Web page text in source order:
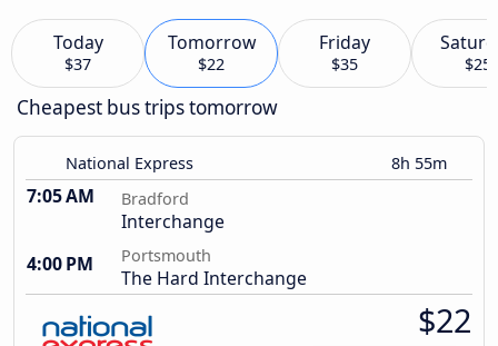
Today
$37
Tomorrow
$22
Friday
$35 $25
Cheapest bus trips tomorrow
National Express 8h 55m
7:05 AM Bradford
Interchange
4:00 PM
Portsmouth
The Hard Interchange
$22